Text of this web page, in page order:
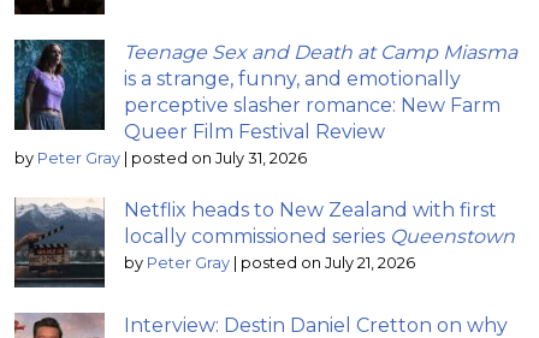
Teenage Sex and Death at Camp Miasma
is a strange, funny, and emotionally
perceptive slasher romance: New Farm
Queer Film Festival Review
by Peter Gray | posted on July 31, 2026
Netflix heads to New Zealand with first
locally commissioned series Queenstown
by Peter Gray | posted on July 21, 2026
Interview: Destin Daniel Cretton on why